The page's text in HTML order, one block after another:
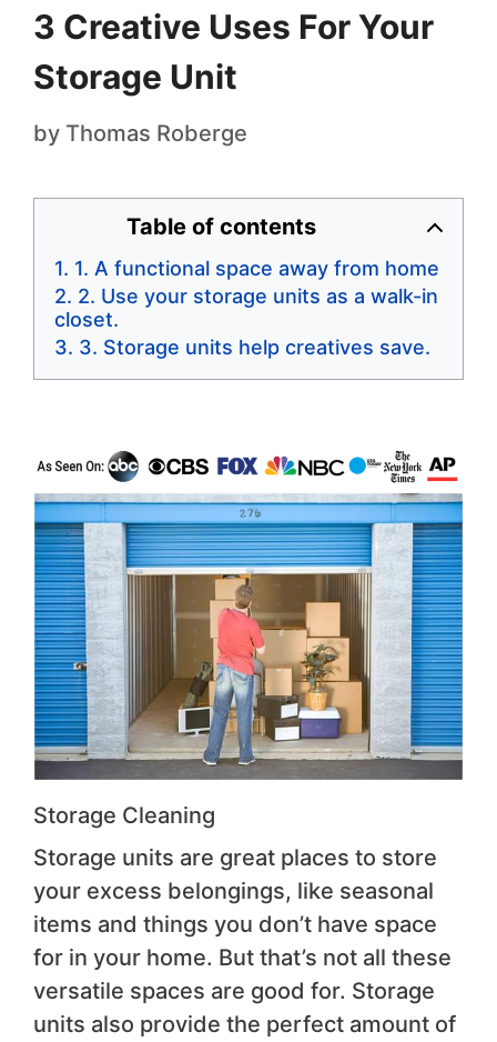
3 Creative Uses For Your
Storage Unit
by Thomas Roberge
Table of contents
1. A functional space away from home
2. Use your storage units as a walk-in
closet.
3. Storage units help creatives save.
Storage Cleaning
Storage units are great places to store
your excess belongings, like seasonal
items and things you don’t have space
for in your home. But that’s not all these
versatile spaces are good for. Storage
units also provide the perfect amount of